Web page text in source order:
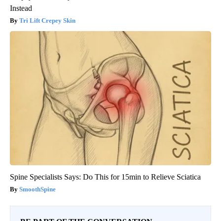
Instead
Tri Lift Crepey Skin
Spine Specialists Says: Do This for 15min to Relieve Sciatica
SmoothSpine